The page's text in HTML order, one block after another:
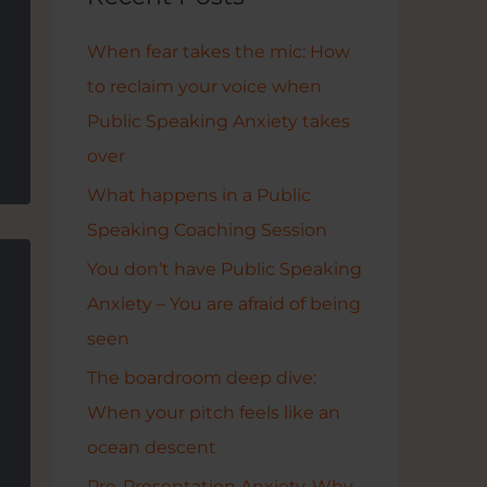
f
o
r
:
When fear takes the mic: How
to reclaim your voice when
Public Speaking Anxiety takes
over
What happens in a Public
Speaking Coaching Session
You don’t have Public Speaking
Anxiety – You are afraid of being
seen
The boardroom deep dive:
When your pitch feels like an
ocean descent